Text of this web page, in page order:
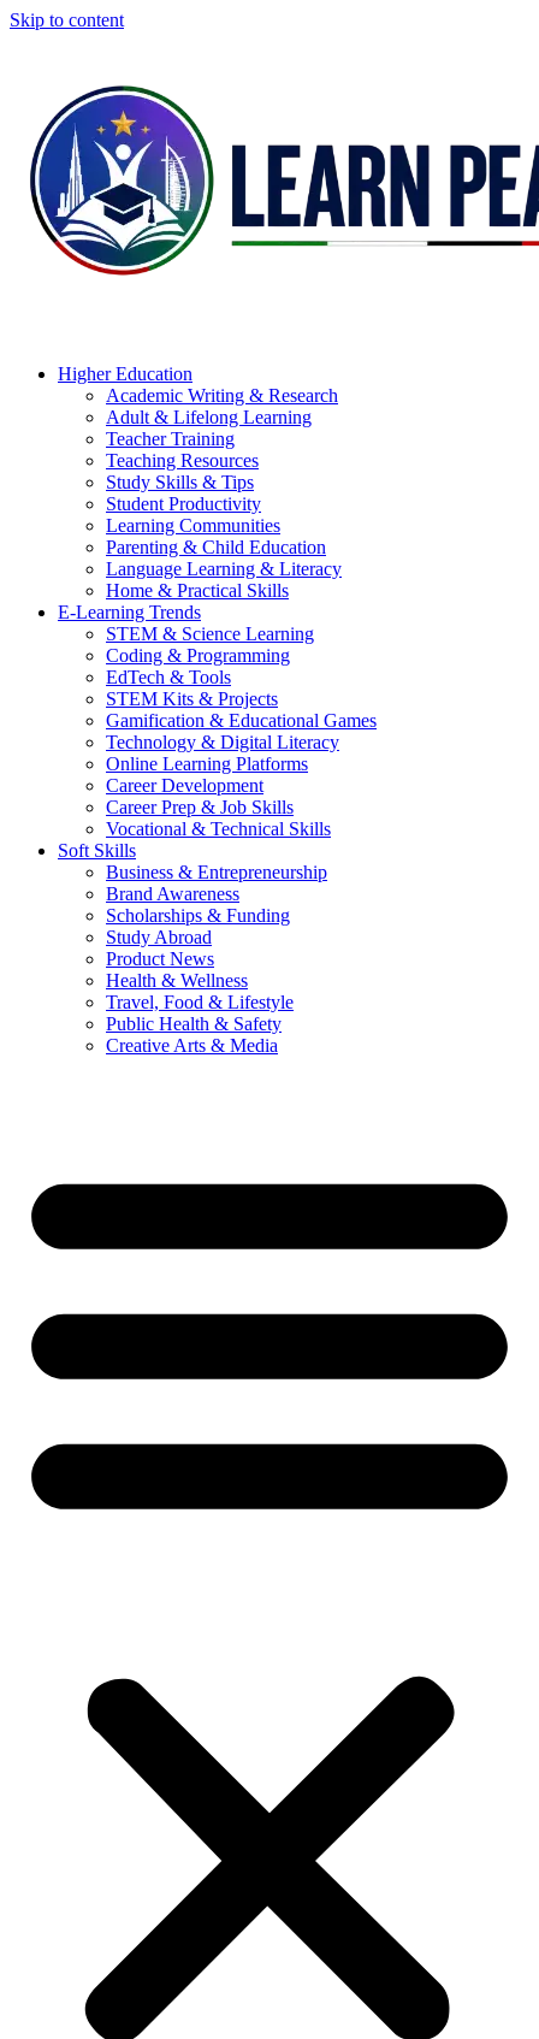
Skip to content
Higher Education
Academic Writing & Research
Adult & Lifelong Learning
Teacher Training
Teaching Resources
Study Skills & Tips
Student Productivity
Learning Communities
Parenting & Child Education
Language Learning & Literacy
Home & Practical Skills
E-Learning Trends
STEM & Science Learning
Coding & Programming
EdTech & Tools
STEM Kits & Projects
Gamification & Educational Games
Technology & Digital Literacy
Online Learning Platforms
Career Development
Career Prep & Job Skills
Vocational & Technical Skills
Soft Skills
Business & Entrepreneurship
Brand Awareness
Scholarships & Funding
Study Abroad
Product News
Health & Wellness
Travel, Food & Lifestyle
Public Health & Safety
Creative Arts & Media